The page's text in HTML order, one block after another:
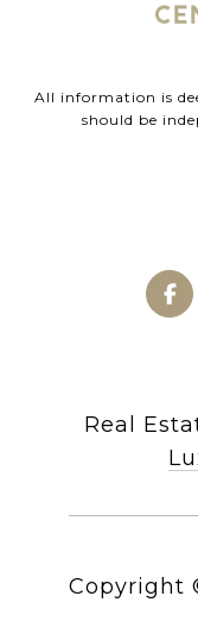
All information is
should be
Real
Copyright